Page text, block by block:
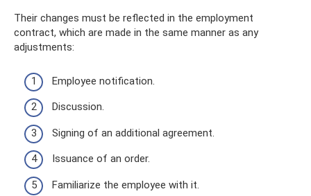
Their changes must be reflected in the employment
contract, which are made in the same manner as any
adjustments:
Employee notification.
Discussion.
Signing of an additional agreement.
Issuance of an order.
Familiarize the employee with it.